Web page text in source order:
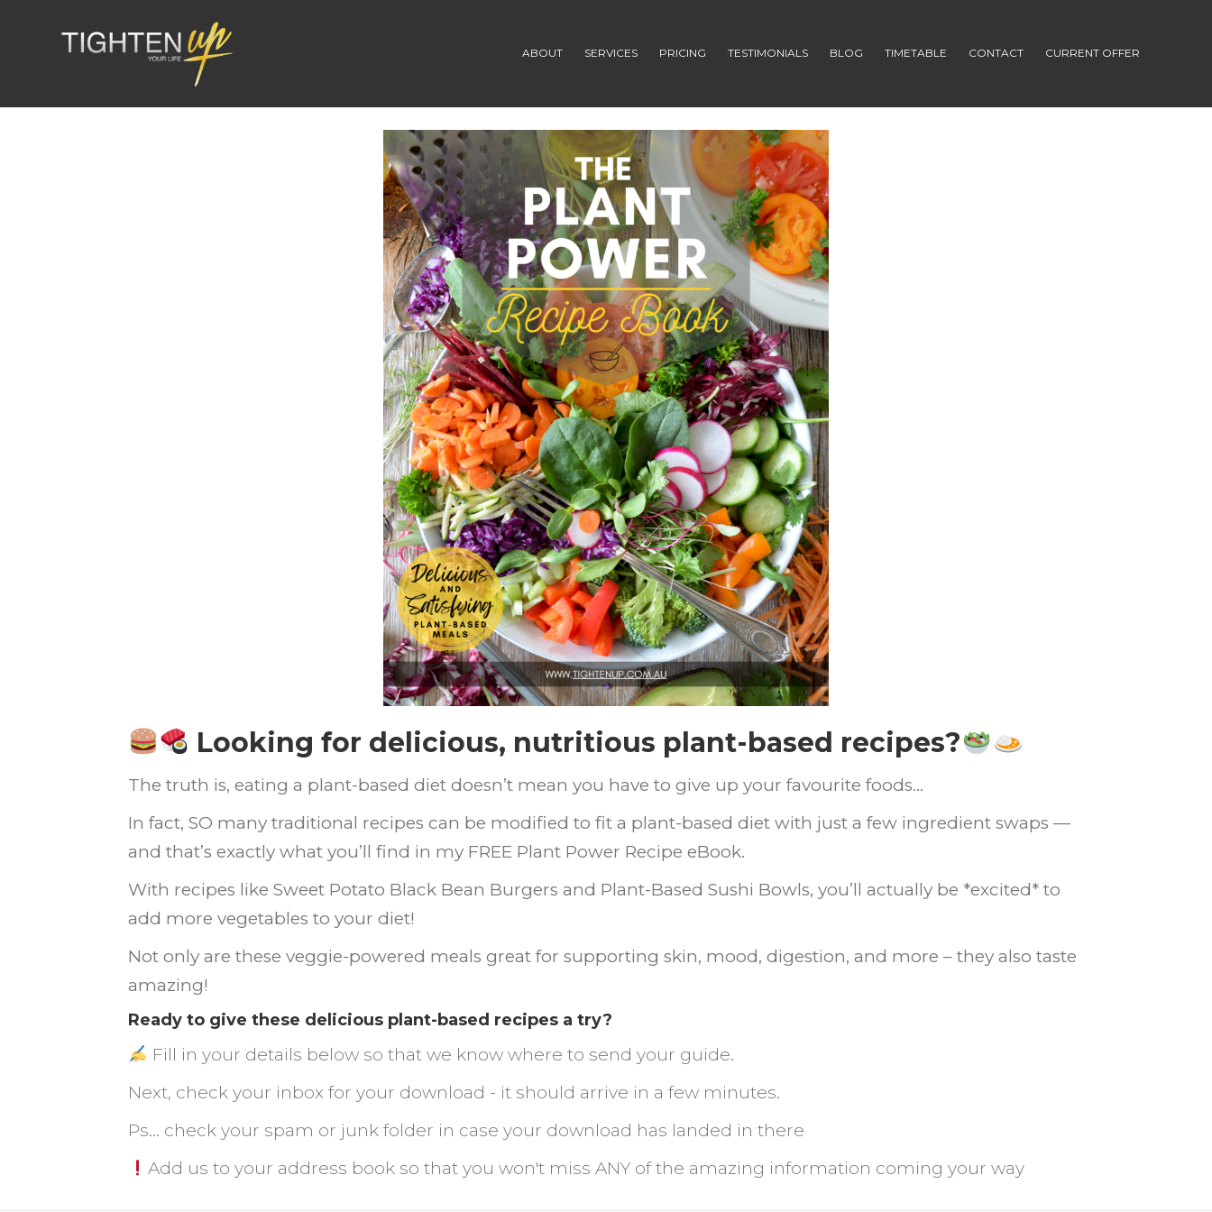
ABOUT SERVICES PRICING TESTIMONIALS BLOG TIMETABLE CONTACT CURRENT OFFER
Looking for delicious, nutritious plant-based recipes?
The truth is, eating a plant-based diet doesn’t mean you have to give up your favourite foods…
In fact, SO many traditional recipes can be modified to fit a plant-based diet with just a few ingredient swaps —
and that’s exactly what you’ll find in my FREE Plant Power Recipe eBook.
With recipes like Sweet Potato Black Bean Burgers and Plant-Based Sushi Bowls, you’ll actually be *excited* to
add more vegetables to your diet!
Not only are these veggie-powered meals great for supporting skin, mood, digestion, and more – they also taste
amazing!
Ready to give these delicious plant-based recipes a try?
Fill in your details below so that we know where to send your guide.
Next, check your inbox for your download - it should arrive in a few minutes.
Ps... check your spam or junk folder in case your download has landed in there
Add us to your address book so that you won't miss ANY of the amazing information coming your way